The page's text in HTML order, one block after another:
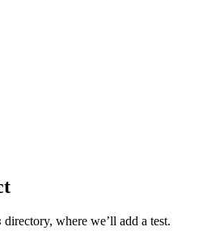
directory, where we’ll add a test.